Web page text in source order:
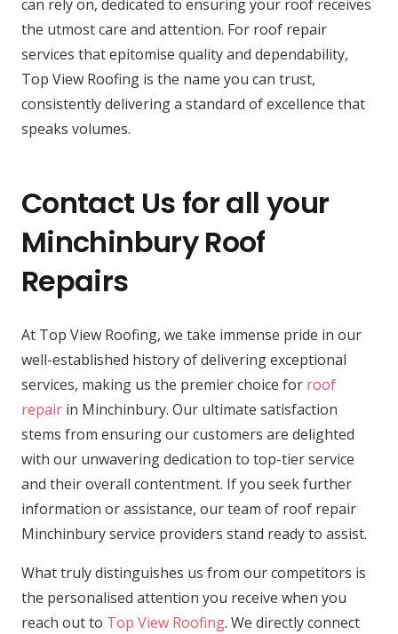
can rely on, dedicated to ensuring your roof receives
the utmost care and attention. For roof repair
services that epitomise quality and dependability,
Top View Roofing is the name you can trust,
consistently delivering a standard of excellence that
speaks volumes.
Contact Us for all your
Minchinbury Roof
Repairs
At Top View Roofing, we take immense pride in our
well-established history of delivering exceptional
services, making us the premier choice for roof
repair in Minchinbury. Our ultimate satisfaction
stems from ensuring our customers are delighted
with our unwavering dedication to top-tier service
and their overall contentment. If you seek further
information or assistance, our team of roof repair
Minchinbury service providers stand ready to assist.
What truly distinguishes us from our competitors is
the personalised attention you receive when you
reach out to Top View Roofing. We directly connect